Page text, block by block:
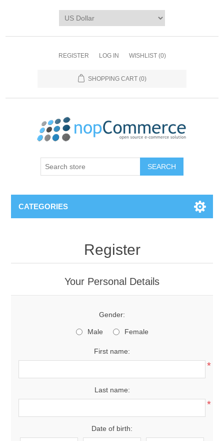
REGISTER LOG IN WISHLIST (0)
SHOPPING CART (0)
CATEGORIES
Register
Your Personal Details
Gender:
Male Female
First name:
*
Last name:
*
Date of birth: